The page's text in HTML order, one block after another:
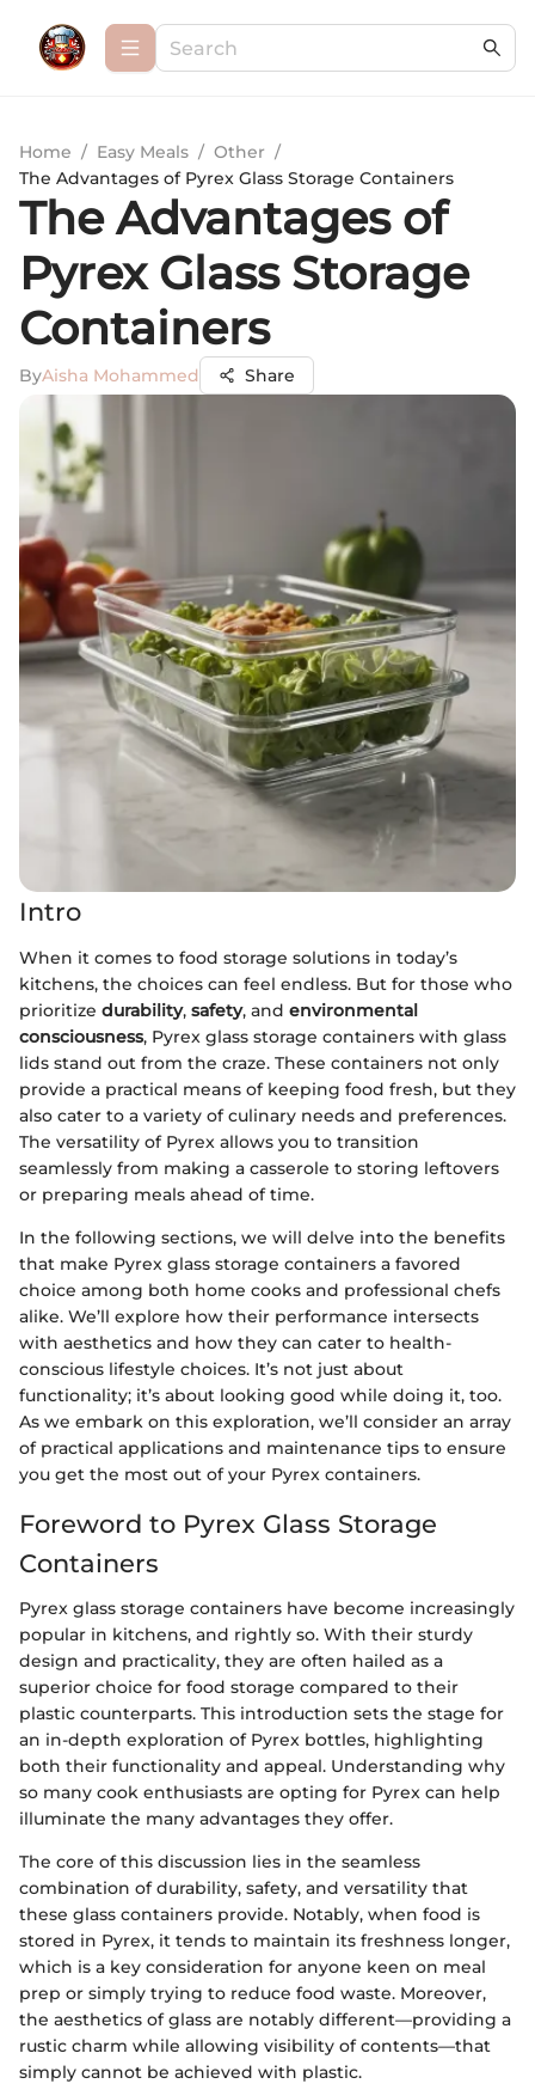
Home / Easy Meals / Other /
The Advantages of Pyrex Glass Storage Containers
The Advantages of
Pyrex Glass Storage
Containers
ByAisha Mohammed Share
Intro
When it comes to food storage solutions in today’s
kitchens, the choices can feel endless. But for those who
prioritize durability, safety, and environmental
consciousness, Pyrex glass storage containers with glass
lids stand out from the craze. These containers not only
provide a practical means of keeping food fresh, but they
also cater to a variety of culinary needs and preferences.
The versatility of Pyrex allows you to transition
seamlessly from making a casserole to storing leftovers
or preparing meals ahead of time.
In the following sections, we will delve into the benefits
that make Pyrex glass storage containers a favored
choice among both home cooks and professional chefs
alike. We’ll explore how their performance intersects
with aesthetics and how they can cater to health-
conscious lifestyle choices. It’s not just about
functionality; it’s about looking good while doing it, too.
As we embark on this exploration, we’ll consider an array
of practical applications and maintenance tips to ensure
you get the most out of your Pyrex containers.
Foreword to Pyrex Glass Storage
Containers
Pyrex glass storage containers have become increasingly
popular in kitchens, and rightly so. With their sturdy
design and practicality, they are often hailed as a
superior choice for food storage compared to their
plastic counterparts. This introduction sets the stage for
an in-depth exploration of Pyrex bottles, highlighting
both their functionality and appeal. Understanding why
so many cook enthusiasts are opting for Pyrex can help
illuminate the many advantages they offer.
The core of this discussion lies in the seamless
combination of durability, safety, and versatility that
these glass containers provide. Notably, when food is
stored in Pyrex, it tends to maintain its freshness longer,
which is a key consideration for anyone keen on meal
prep or simply trying to reduce food waste. Moreover,
the aesthetics of glass are notably different—providing a
rustic charm while allowing visibility of contents—that
simply cannot be achieved with plastic.